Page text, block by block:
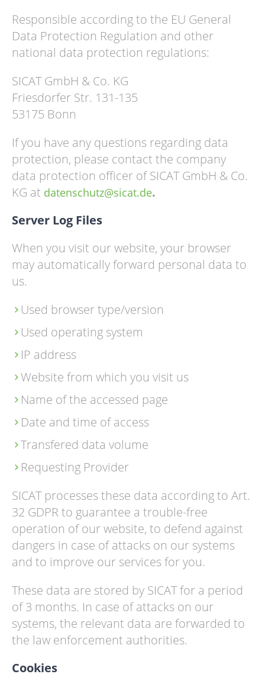
Responsible according to the EU General
Data Protection Regulation and other
national data protection regulations:
SICAT GmbH & Co. KG
Friesdorfer Str. 131-135
53175 Bonn
If you have any questions regarding data
protection, please contact the company
data protection officer of SICAT GmbH & Co.
KG at datenschutz@sicat.de.
Server Log Files
When you visit our website, your browser
may automatically forward personal data to
us.
Used browser type/version
Used operating system
IP address
Website from which you visit us
Name of the accessed page
Date and time of access
Transfered data volume
Requesting Provider
SICAT processes these data according to Art.
32 GDPR to guarantee a trouble-free
operation of our website, to defend against
dangers in case of attacks on our systems
and to improve our services for you.
These data are stored by SICAT for a period
of 3 months. In case of attacks on our
systems, the relevant data are forwarded to
the law enforcement authorities.
Cookies